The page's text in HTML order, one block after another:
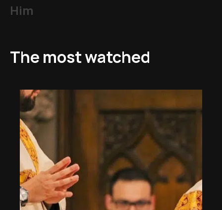
Him
The most watched